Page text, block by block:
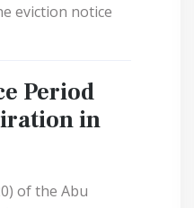
eviction notice
Period
in
of the Abu